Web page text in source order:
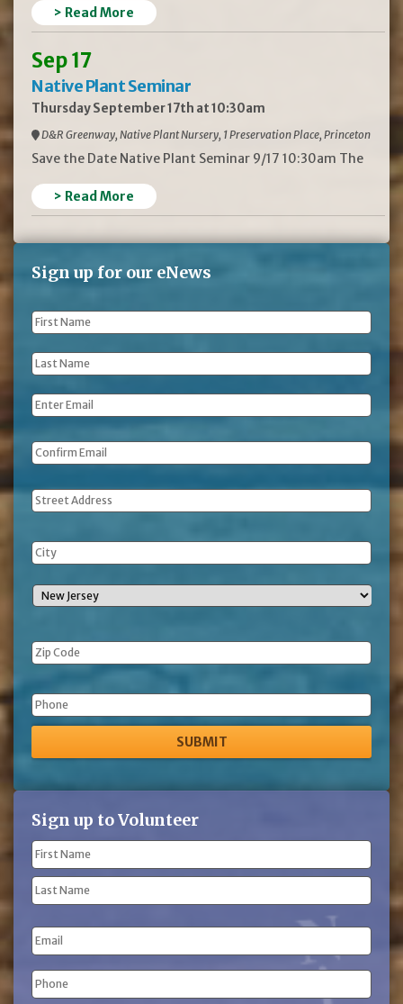
> Read More
Sep 17
Native Plant Seminar
Thursday September 17th at 10:30am
D&R Greenway, Native Plant Nursery, 1 Preservation Place, Princeton
Save the Date Native Plant Seminar 9/17 10:30am The
> Read More
Sign up for our eNews
First
Name *
Last
Name *
Email *
Address
Phone
Sign up to Volunteer
Name
(Required)
First
Name
Name
Email
Phone